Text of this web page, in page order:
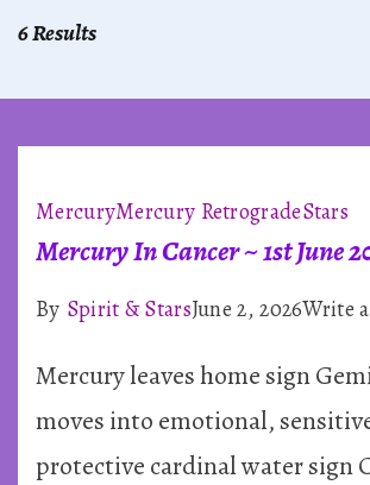
6 Results
MercuryMercury RetrogradeStars
Mercury In Cancer ~ 1st June
By Spirit & StarsJune 2, 2026Write
Mercury leaves home sign
moves into emotional,
protective cardinal water sign